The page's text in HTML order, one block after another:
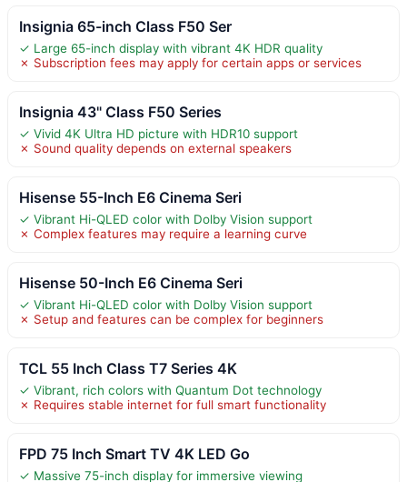
Insignia 65-inch Class F50 Ser
✓ Large 65-inch display with vibrant 4K HDR quality
✗ Subscription fees may apply for certain apps or services
Insignia 43" Class F50 Series
✓ Vivid 4K Ultra HD picture with HDR10 support
✗ Sound quality depends on external speakers
Hisense 55-Inch E6 Cinema Seri
✓ Vibrant Hi-QLED color with Dolby Vision support
✗ Complex features may require a learning curve
Hisense 50-Inch E6 Cinema Seri
✓ Vibrant Hi-QLED color with Dolby Vision support
✗ Setup and features can be complex for beginners
TCL 55 Inch Class T7 Series 4K
✓ Vibrant, rich colors with Quantum Dot technology
✗ Requires stable internet for full smart functionality
FPD 75 Inch Smart TV 4K LED Go
✓ Massive 75-inch display for immersive viewing